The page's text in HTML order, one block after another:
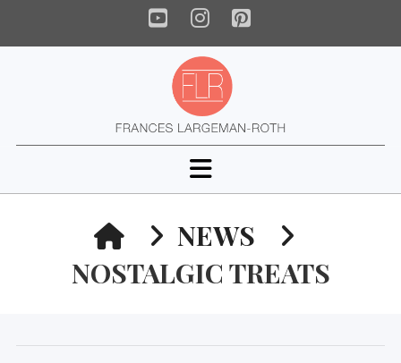
YouTube
Instagram
Pinterest
Navigation
HOMENEWS
NOSTALGIC TREATS